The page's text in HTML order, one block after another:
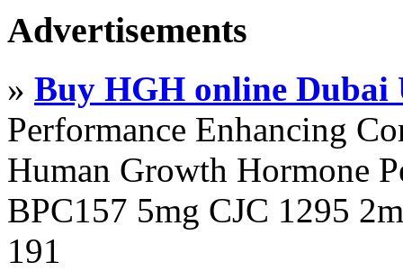
Advertisements
» Buy HGH online Dubai
Performance Enhancing
Human Growth Hormone
BPC157 5mg CJC 1295
191